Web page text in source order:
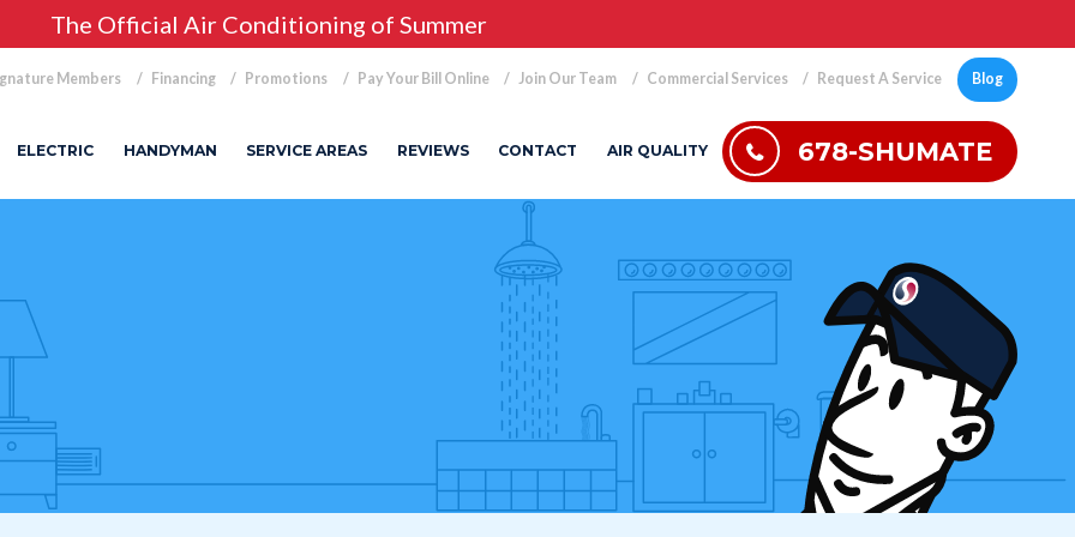
The Official Air Conditioning of Summer
Members Financing Promotions Pay Your Bill Online Join Our Team Commercial Services Request A Service Blog
ELECTRIC HANDYMAN SERVICE AREAS REVIEWS CONTACT AIR QUALITY 678-SHUMATE